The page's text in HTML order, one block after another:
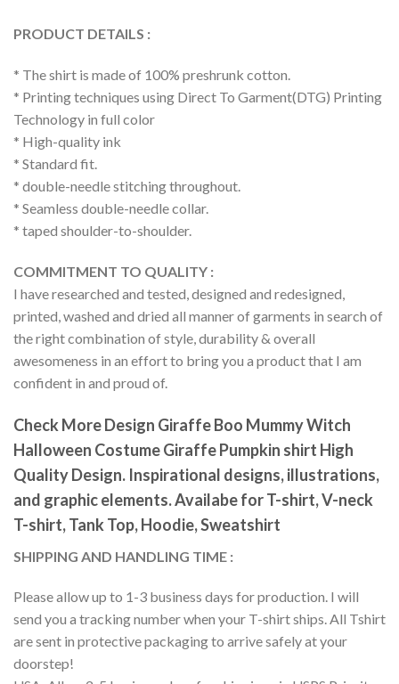
PRODUCT DETAILS :
* The shirt is made of 100% preshrunk cotton.
* Printing techniques using Direct To Garment(DTG) Printing
Technology in full color
* High-quality ink
* Standard fit.
* double-needle stitching throughout.
* Seamless double-needle collar.
* taped shoulder-to-shoulder.
COMMITMENT TO QUALITY :
I have researched and tested, designed and redesigned,
printed, washed and dried all manner of garments in search of
the right combination of style, durability & overall
awesomeness in an effort to bring you a product that I am
confident in and proud of.
Check More Design Giraffe Boo Mummy Witch
Halloween Costume Giraffe Pumpkin shirt High
Quality Design. Inspirational designs, illustrations,
and graphic elements. Availabe for T-shirt, V-neck
T-shirt, Tank Top, Hoodie, Sweatshirt
SHIPPING AND HANDLING TIME :
Please allow up to 1-3 business days for production. I will
send you a tracking number when your T-shirt ships. All Tshirt
are sent in protective packaging to arrive safely at your
doorstep!